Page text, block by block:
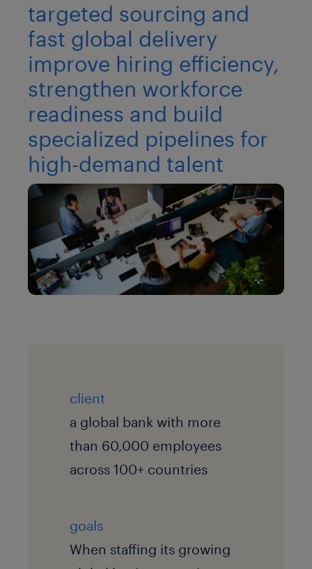
targeted sourcing and
fast global delivery
improve hiring efficiency,
strengthen workforce
readiness and build
specialized pipelines for
high-demand talent
client
a global bank with more
than 60,000 employees
across 100+ countries
goals
When staffing its growing